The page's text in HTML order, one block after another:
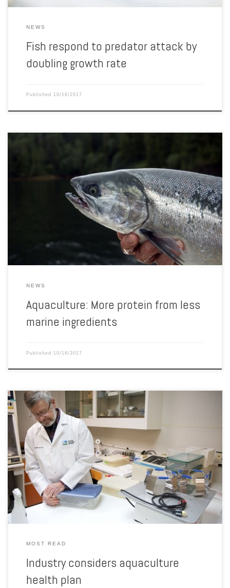
NEWS
Fish respond to predator attack by
doubling growth rate
Published 10/16/2017
In 2015, the salmon sector produced more fish protein than it
consumed. This is shown by new figures from IFFO, The Marine
Ingredients Organisation. IFFO has calculated new Fish In: Fish Out
ratios (FIFO) for 2015 and for the first time FIFO figures for
salmonids are below 1. Calculated with […]
NEWS
Aquaculture: More protein from less
marine ingredients
Published 10/16/2017
Identifying new diseases or infections in livestock is key to isolating
the problem and reducing losses. But ensuring the information is
shared with producers and organizations to stop an epidemic can be
difficult. That’s particularly true in the trout industry, which is relatively
young in Idaho and has not developed […]
MOST READ
Industry considers aquaculture
health plan